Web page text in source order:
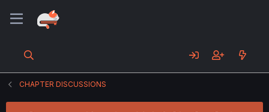
CHAPTER DISCUSSIONS